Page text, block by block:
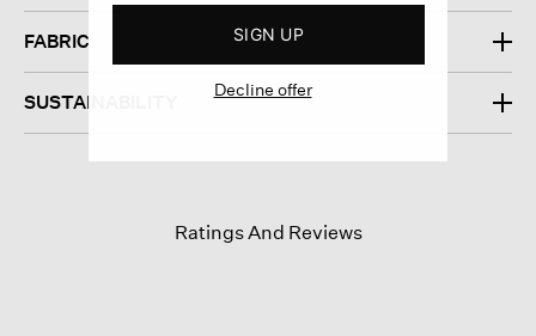
FABRIC
SUSTAINABILITY
Ratings And Reviews
SIGN UP
Decline offer